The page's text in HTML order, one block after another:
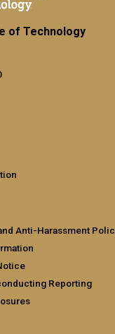
of Technology
Anti-Harassment
Reporting